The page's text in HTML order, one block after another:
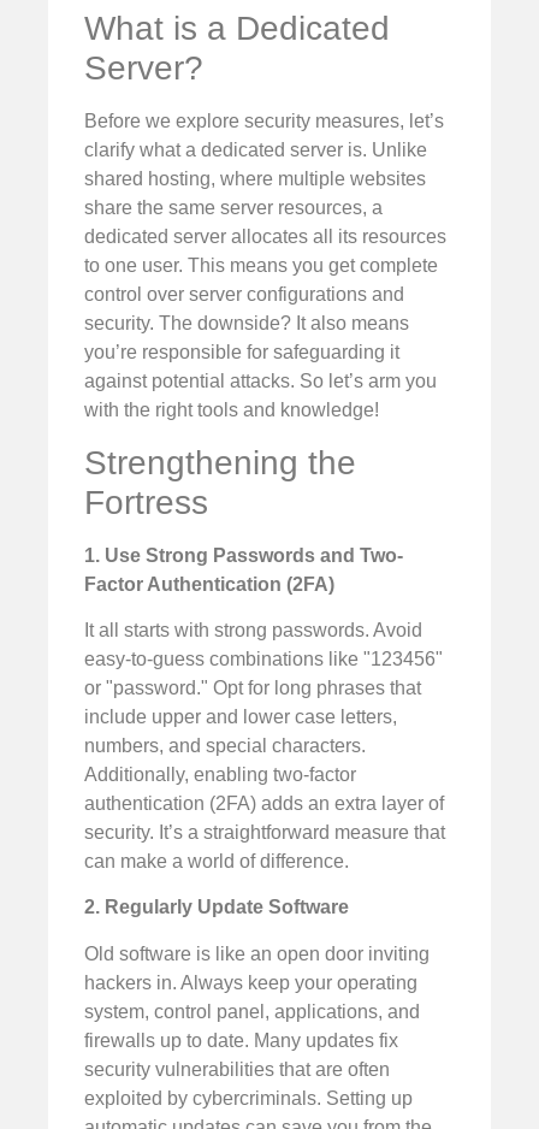
What is a Dedicated
Server?
Before we explore security measures, let’s
clarify what a dedicated server is. Unlike
shared hosting, where multiple websites
share the same server resources, a
dedicated server allocates all its resources
to one user. This means you get complete
control over server configurations and
security. The downside? It also means
you’re responsible for safeguarding it
against potential attacks. So let’s arm you
with the right tools and knowledge!
Strengthening the
Fortress
1. Use Strong Passwords and Two-
Factor Authentication (2FA)
It all starts with strong passwords. Avoid
easy-to-guess combinations like "123456"
or "password." Opt for long phrases that
include upper and lower case letters,
numbers, and special characters.
Additionally, enabling two-factor
authentication (2FA) adds an extra layer of
security. It’s a straightforward measure that
can make a world of difference.
2. Regularly Update Software
Old software is like an open door inviting
hackers in. Always keep your operating
system, control panel, applications, and
firewalls up to date. Many updates fix
security vulnerabilities that are often
exploited by cybercriminals. Setting up